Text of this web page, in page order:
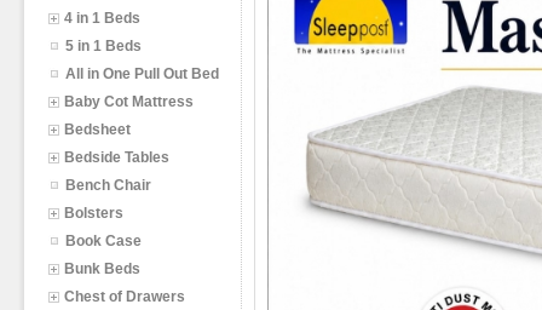
4 in 1 Beds
5 in 1 Beds
All in One Pull Out Bed
Baby Cot Mattress
Bedsheet
Bedside Tables
Bench Chair
Bolsters
Book Case
Bunk Beds
Chest of Drawers